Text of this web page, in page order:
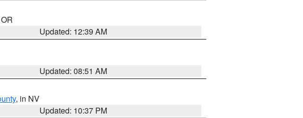
Updated: 12:39 AM
Updated: 08:51 AM
, in NV
Updated: 10:37 PM